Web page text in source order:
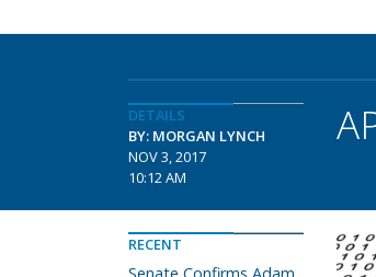
DETAILS
BY: MORGAN LYNCH
NOV 3, 2017
10:12 AM
RECENT